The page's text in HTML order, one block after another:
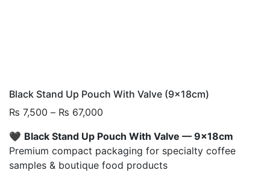
Black Stand Up Pouch With Valve (9x18cm)
₨ 7,500 – ₨ 67,000
₨ 7,500
through
₨ 67,000
🖤 Black Stand Up Pouch With Valve — 9x18cm
Premium compact packaging for specialty coffee
samples & boutique food products